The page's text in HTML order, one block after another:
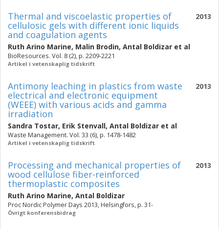
2013
Thermal and viscoelastic properties of
cellulosic gels with different ionic liquids
and coagulation agents
Ruth Arino Marine, Malin Brodin, Antal Boldizar et al
BioResources. Vol. 8 (2), p. 2209-2221
Artikel i vetenskaplig tidskrift
2013
Antimony leaching in plastics from waste
electrical and electronic equipment
(WEEE) with various acids and gamma
irradiation
Sandra Tostar, Erik Stenvall, Antal Boldizar et al
Waste Management. Vol. 33 (6), p. 1478-1482
Artikel i vetenskaplig tidskrift
2013
Processing and mechanical properties of
wood cellulose fiber-reinforced
thermoplastic composites
Ruth Arino Marine, Antal Boldizar
Proc Nordic Polymer Days 2013, Helsingfors, p. 31-
Övrigt konferensbidrag